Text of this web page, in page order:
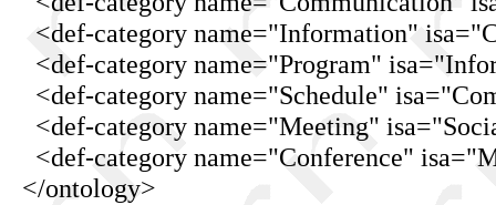
<def-category name="Information"
<def-category name="Program"
<def-category name="Schedule"
<def-category name="Meeting"
<def-category name="Conference"
</ontology>